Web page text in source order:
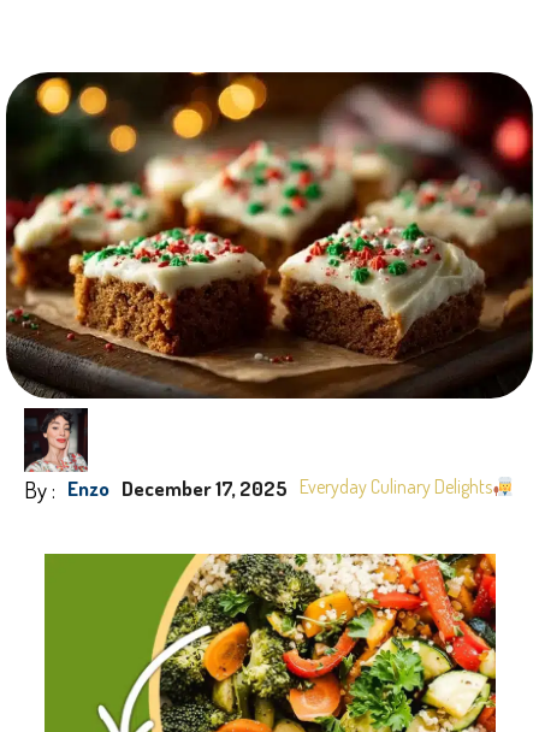
By : Enzo December 17, 2025 Everyday Culinary Delights